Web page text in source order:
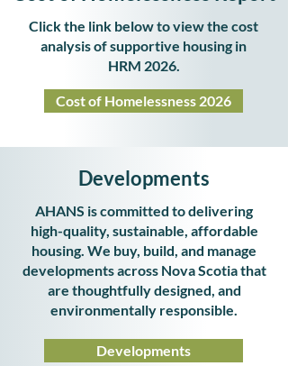
Click the link below to view the cost
analysis of supportive housing in
HRM 2026.
Cost of Homelessness 2026
Developments
AHANS is committed to delivering
high-quality, sustainable, affordable
housing. We buy, build, and manage
developments across Nova Scotia that
are thoughtfully designed, and
environmentally responsible.
Developments